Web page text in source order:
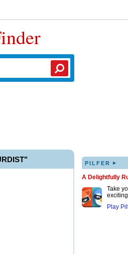
PILFER ▸
A Delightfully
Take
Play